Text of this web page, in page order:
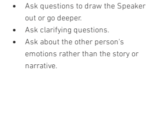
Ask questions to draw the Speaker
out or go deeper.
Ask clarifying questions.
Ask about the other person's
emotions rather than the story or
narrative.